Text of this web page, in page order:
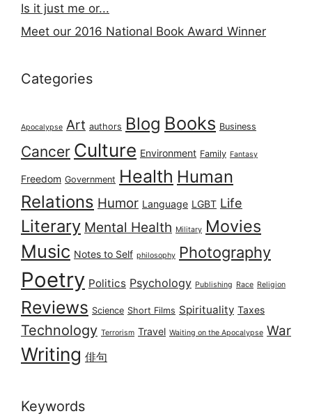
Is it just me or...
Meet our 2016 National Book Award Winner
Categories
Apocalypse Art authors Blog Books Business
Cancer Culture Environment Family Fantasy
Freedom Government Health Human
Relations Humor Language LGBT Life
Literary Mental Health Military Movies
Music Notes to Self philosophy Photography
Poetry Politics Psychology Publishing Race Religion
Reviews Science Short Films Spirituality Taxes
Technology Terrorism Travel Waiting on the Apocalypse War
Writing 俳句
Keywords